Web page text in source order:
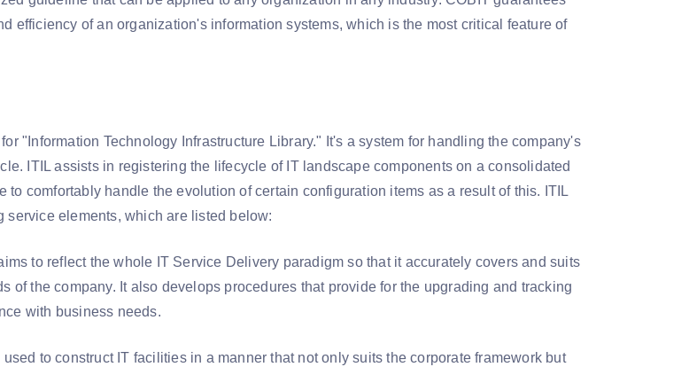
efficiency of an organization's information systems, which is the most critical feature of
"Information Technology Infrastructure Library." It's a system for handling the company's
ITIL assists in registering the lifecycle of IT landscape components on a consolidated
to comfortably handle the evolution of certain configuration items as a result of this. ITIL
service elements, which are listed below:
to reflect the whole IT Service Delivery paradigm so that it accurately covers and suits
of the company. It also develops procedures that provide for the upgrading and tracking
with business needs.
to construct IT facilities in a manner that not only suits the corporate framework but